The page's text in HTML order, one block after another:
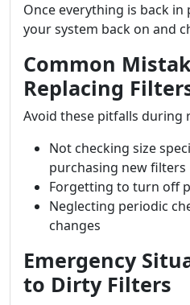
Once everything is back in
your system back on and
Common
Replacing
Avoid these pitfalls during
Not checking size
purchasing new filters
Forgetting to turn off
Neglecting periodic
changes
Emergency
to Dirty Filters